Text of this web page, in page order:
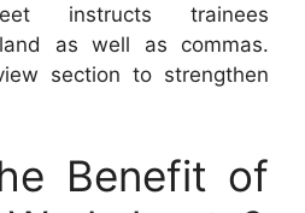
instructs trainees
as well as commas.
section to strengthen
Benefit of